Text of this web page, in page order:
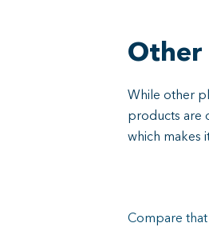
Other
While other
products are
which makes
Compare